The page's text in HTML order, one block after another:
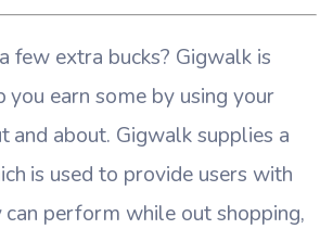
few extra bucks? Gigwalk is
earn some by using your
and about. Gigwalk supplies a
is used to provide users with
can perform while out shopping,